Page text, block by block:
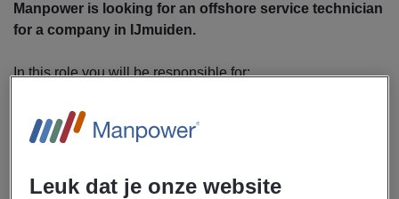
Manpower is looking for an offshore service technician
for a company in IJmuiden.
In this role you will be responsible for:
mechanical and electrical systems of offshore wind
turbines
and mechanical)
Leuk dat je onze website